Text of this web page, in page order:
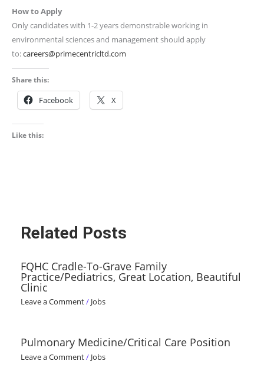
How to Apply
Only candidates with 1-2 years demonstrable working in
environmental sciences and management should apply
to:careers@primecentricltd.com
Share this:
Facebook X
Like this:
Related Posts
FQHC Cradle-To-Grave Family
Practice/Pediatrics, Great Location, Beautiful
Clinic
Leave a Comment/ Jobs
Pulmonary Medicine/Critical Care Position
Leave a Comment/ Jobs